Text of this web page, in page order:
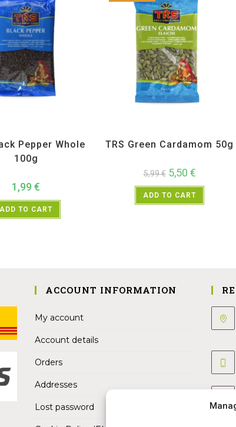
Pepper Whole
100g
1,99 €
ADD TO CART
TRS Green Cardamom 50g
5,99€ 5,50 €
ADD TO CART
ACCOUNT INFORMATION
My account
Account details
Orders
Addresses
Lost password